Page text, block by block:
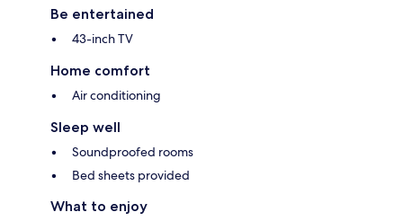
Be entertained
43-inch TV
Home comfort
Air conditioning
Sleep well
Soundproofed rooms
Bed sheets provided
What to enjoy